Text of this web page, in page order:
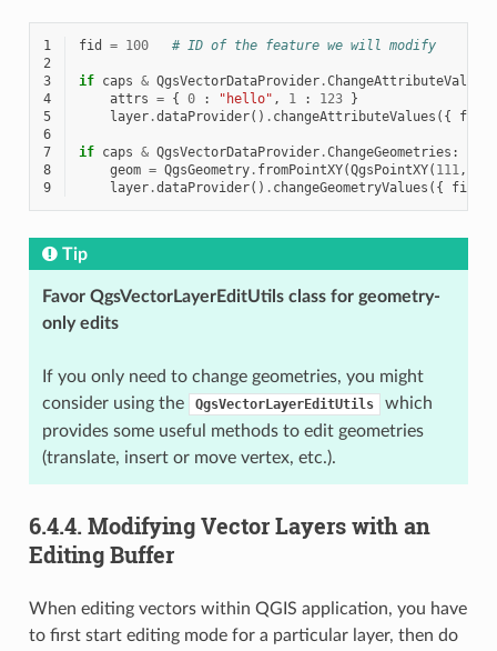
1 fid = 100
# ID of the feature we will modify
2
3
if caps & QgsVectorDataProvider.ChangeAttributeValues
4
attrs = { 0 : "hello" , 1 : 123 }
5
layer.dataProvider() . changeAttributeValues ({ fid
6
7
if caps & QgsVectorDataProvider.ChangeGeometries :
8
geom = QgsGeometry. fromPointXY(QgsPointXY( 111,
9
layer.dataProvider() . changeGeometryValues ({ fid
Tip
Favor QgsVectorLayerEditUtils class for geometry-
only edits
If you only need to change geometries, you might
consider using the
QgsVectorLayerEditUtils
which
provides some useful methods to edit geometries
(translate, insert or move vertex, etc.).
6.4.4. Modifying Vector Layers with an
Editing Buffer
When editing vectors within QGIS application, you have
to first start editing mode for a particular layer, then do